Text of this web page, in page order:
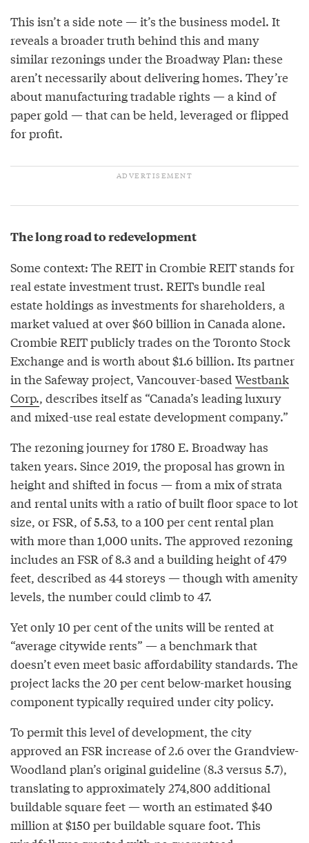
This isn’t a side note — it’s the business model. It
reveals a broader truth behind this and many
similar rezonings under the Broadway Plan: these
aren’t necessarily about delivering homes. They’re
about manufacturing tradable rights — a kind of
paper gold — that can be held, leveraged or flipped
for profit.
The long road to redevelopment
Some context: The REIT in Crombie REIT stands for
real estate investment trust. REITs bundle real
estate holdings as investments for shareholders, a
market valued at over $60 billion in Canada alone.
Crombie REIT publicly trades on the Toronto Stock
Exchange and is worth about $1.6 billion. Its partner
in the Safeway project, Vancouver-based Westbank
Corp., describes itself as “Canada’s leading luxury
and mixed-use real estate development company.”
The rezoning journey for 1780 E. Broadway has
taken years. Since 2019, the proposal has grown in
height and shifted in focus — from a mix of strata
and rental units with a ratio of built floor space to lot
size, or FSR, of 5.53, to a 100 per cent rental plan
with more than 1,000 units. The approved rezoning
includes an FSR of 8.3 and a building height of 479
feet, described as 44 storeys — though with amenity
levels, the number could climb to 47.
Yet only 10 per cent of the units will be rented at
“average citywide rents” — a benchmark that
doesn’t even meet basic affordability standards. The
project lacks the 20 per cent below-market housing
component typically required under city policy.
To permit this level of development, the city
approved an FSR increase of 2.6 over the Grandview-
Woodland plan’s original guideline (8.3 versus 5.7),
translating to approximately 274,800 additional
buildable square feet — worth an estimated $40
million at $150 per buildable square foot. This